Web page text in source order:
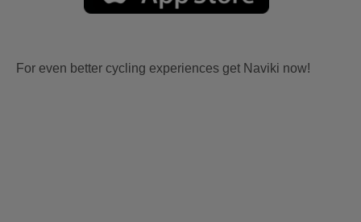
For even better cycling experiences get Naviki now!